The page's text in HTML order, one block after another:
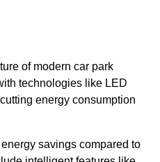
of modern car park
technologies like LED
energy consumption
savings compared to